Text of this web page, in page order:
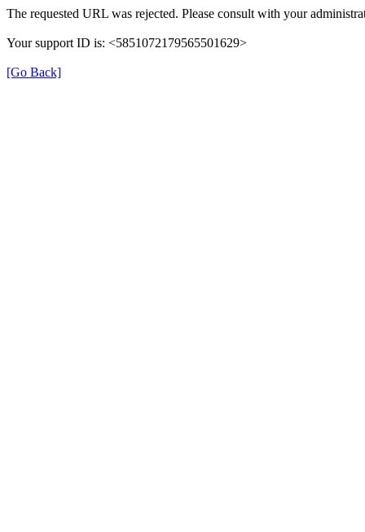
The requested URL was rejected. Please consult with your
Your support ID is: <5851072179565501629>
[Go Back]